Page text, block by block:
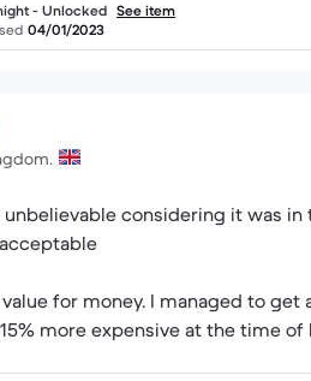
- Unlocked See item
04/01/2023
considering it was in
for money. I managed to
more expensive at the time